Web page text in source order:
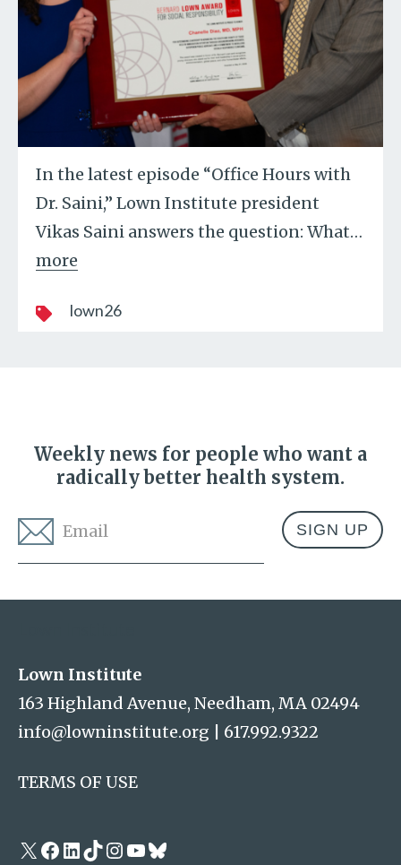
In the latest episode “Office Hours with
Dr. Saini,” Lown Institute president
Vikas Saini answers the question: What…
more
lown26
Weekly news for people who want a
radically better health system.
Lown Institute
163 Highland Avenue, Needham, MA 02494
info@lowninstitute.org
617.992.9322
TERMS OF USE
X Facebook
LinkedIn
TikTok
Instagram
YouTube
Bluesky